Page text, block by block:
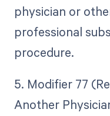
physician or
professional
procedure.
5. Modifier 77
Another